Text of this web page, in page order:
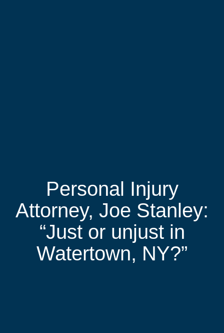
Personal Injury
Attorney, Joe Stanley:
“Just or unjust in
Watertown, NY?”